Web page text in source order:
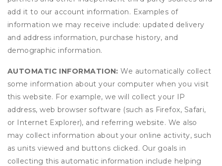
add it to our account information. Examples of
information we may receive include: updated delivery
and address information, purchase history, and
demographic information.
AUTOMATIC INFORMATION: We automatically collect
some information about your computer when you visit
this website. For example, we will collect your IP
address, web browser software (such as Firefox, Safari,
or Internet Explorer), and referring website. We also
may collect information about your online activity, such
as units viewed and buttons clicked. Our goals in
collecting this automatic information include helping